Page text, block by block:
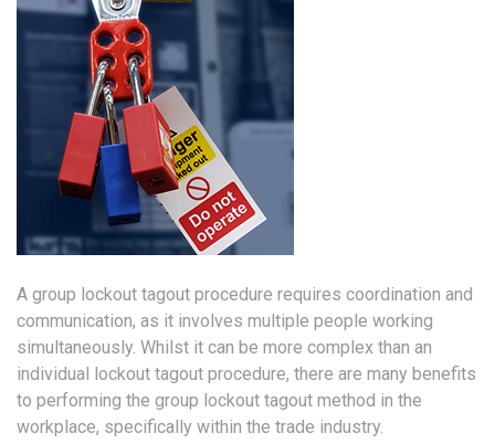
A group lockout tagout procedure requires coordination and
communication, as it involves multiple people working
simultaneously. Whilst it can be more complex than an
individual lockout tagout procedure, there are many benefits
to performing the group lockout tagout method in the
workplace, specifically within the trade industry.